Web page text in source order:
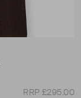
RRP £295.00